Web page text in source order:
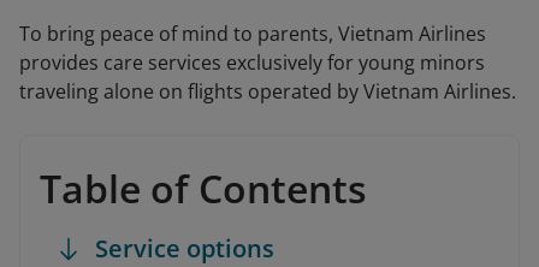
To bring peace of mind to parents, Vietnam Airlines
provides care services exclusively for young minors
traveling alone on flights operated by Vietnam Airlines.
Table of Contents
Service options